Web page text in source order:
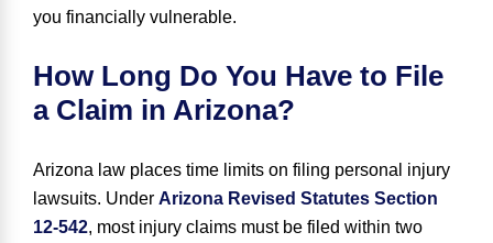
you financially vulnerable.
How Long Do You Have to File
a Claim in Arizona?
Arizona law places time limits on filing personal injury
lawsuits. Under Arizona Revised Statutes Section
12-542, most injury claims must be filed within two